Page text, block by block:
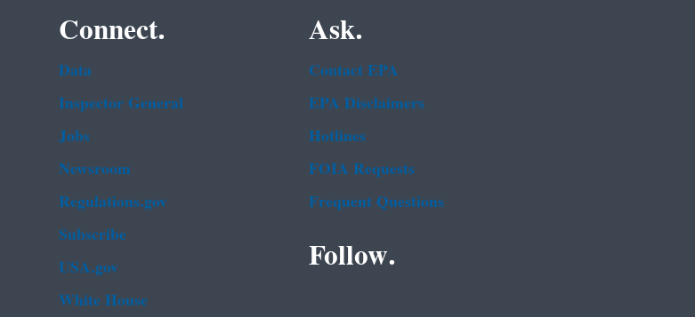
Connect.
Data
Inspector General
Jobs
Newsroom
Regulations.gov
Subscribe
USA.gov
White House
Ask.
Contact EPA
EPA Disclaimers
Hotlines
FOIA Requests
Frequent Questions
Follow.